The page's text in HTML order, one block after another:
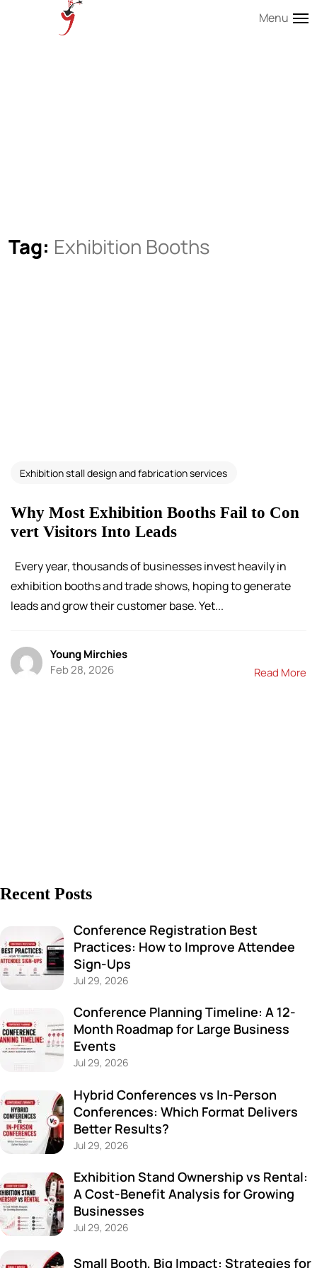
Menu
Tag: Exhibition Booths
Exhibition stall design and fabrication services
Why Most Exhibition Booths Fail to Con
vert Visitors Into Leads
Every year, thousands of businesses invest heavily in
exhibition booths and trade shows, hoping to generate
leads and grow their customer base. Yet...
Young Mirchies
Feb 28, 2026
Read More
Recent Posts
Conference Registration Best
Practices: How to Improve Attendee
Sign-Ups
Jul 29, 2026
Conference Planning Timeline: A 12-
Month Roadmap for Large Business
Events
Jul 29, 2026
Hybrid Conferences vs In-Person
Conferences: Which Format Delivers
Better Results?
Jul 29, 2026
Exhibition Stand Ownership vs Rental:
A Cost-Benefit Analysis for Growing
Businesses
Jul 29, 2026
Small Booth, Big Impact: Strategies for